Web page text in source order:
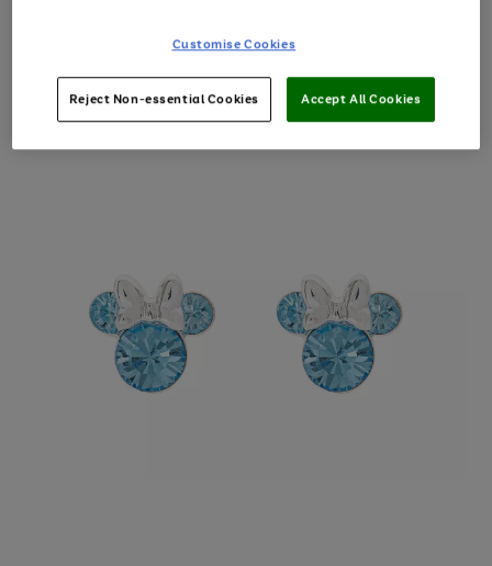
Customise Cookies
Reject Non-essential Cookies Accept All Cookies